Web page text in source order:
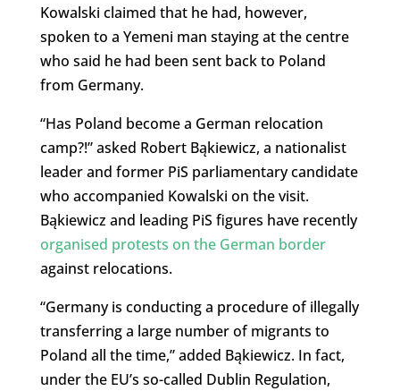
Kowalski claimed that he had, however,
spoken to a Yemeni man staying at the centre
who said he had been sent back to Poland
from Germany.
“Has Poland become a German relocation
camp?!” asked Robert Bąkiewicz, a nationalist
leader and former PiS parliamentary candidate
who accompanied Kowalski on the visit.
Bąkiewicz and leading PiS figures have recently
organised protests on the German border
against relocations.
“Germany is conducting a procedure of illegally
transferring a large number of migrants to
Poland all the time,” added Bąkiewicz. In fact,
under the EU’s so-called Dublin Regulation,